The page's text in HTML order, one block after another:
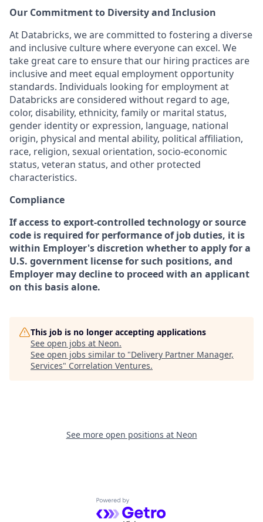
Our Commitment to Diversity and Inclusion
At Databricks, we are committed to fostering a diverse
and inclusive culture where everyone can excel. We
take great care to ensure that our hiring practices are
inclusive and meet equal employment opportunity
standards. Individuals looking for employment at
Databricks are considered without regard to age,
color, disability, ethnicity, family or marital status,
gender identity or expression, language, national
origin, physical and mental ability, political affiliation,
race, religion, sexual orientation, socio-economic
status, veteran status, and other protected
characteristics.
Compliance
If access to export-controlled technology or source
code is required for performance of job duties, it is
within Employer's discretion whether to apply for a
U.S. government license for such positions, and
Employer may decline to proceed with an applicant
on this basis alone.
This job is no longer accepting applications
See open jobs at Neon.
See open jobs similar to "Delivery Partner Manager,
Services" Correlation Ventures.
See more open positions at Neon
Powered by Getro.com